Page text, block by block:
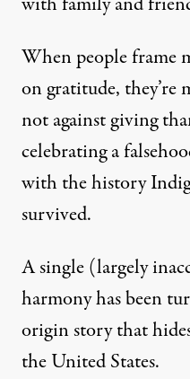
When people frame
on gratitude, they’re
not against giving
celebrating a
with the history
survived.
A single (largely
harmony has been
origin story that
the United States.